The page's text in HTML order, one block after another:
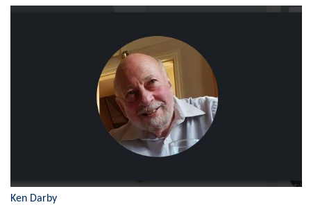
Ken Darby